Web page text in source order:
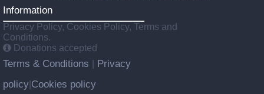
Information
Privacy Policy, Cookies Policy, Terms and
Conditions.
Donations accepted
Terms & Conditions
Privacy
policy Cookies policy